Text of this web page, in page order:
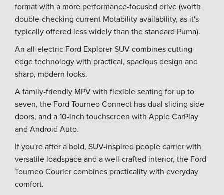
format with a more performance-focused drive (worth
double-checking current Motability availability, as it's
typically offered less widely than the standard Puma).
An all-electric Ford Explorer SUV combines cutting-
edge technology with practical, spacious design and
sharp, modern looks.
A family-friendly MPV with flexible seating for up to
seven, the Ford Tourneo Connect has dual sliding side
doors, and a 10-inch touchscreen with Apple CarPlay
and Android Auto.
If you're after a bold, SUV-inspired people carrier with
versatile loadspace and a well-crafted interior, the Ford
Tourneo Courier combines practicality with everyday
comfort.